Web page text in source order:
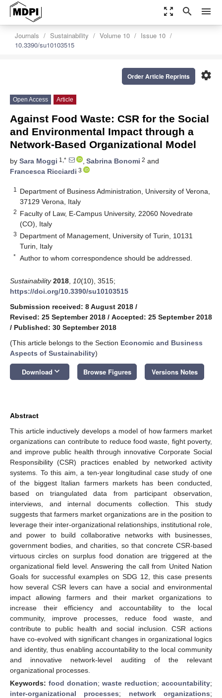
zoom_out_map search menu
Journals Sustainability Volume 10
Issue 10
10.3390/su10103515
settings
Order Article Reprints
Open Access Article
Against Food Waste: CSR for the Social
and Environmental Impact through a
Network-Based Organizational Model
by Sara Moggi 1,* , Sabrina Bonomi 2 and
Francesca Ricciardi 3
1
Department of Business Administration, University of Verona,
37129 Verona, Italy
2 Faculty of Law, E-Campus University, 22060 Novedrate
(CO), Italy
3 Department of Management, University of Turin, 10131
Turin, Italy
* Author to whom correspondence should be addressed.
Sustainability 2018 10(10), 3515;
https://doi.org/10.3390/su10103515
Submission received: 8 August 2018 /
Revised: 25 September 2018 / Accepted: 25 September 2018
/ Published: 30 September 2018
(This article belongs to the Section Economic and Business
Aspects of Sustainability)
Download keyboard_arrow_down Browse Figures Versions Notes
Abstract
This article inductively develops a model of how farmers market
organizations can contribute to reduce food waste, fight poverty,
and improve public health through innovative Corporate Social
Responsibility (CSR) practices enabled by networked activity
systems. To this aim, a ten-year longitudinal case study of one
of the biggest Italian farmers markets has been conducted,
based on triangulated data from participant observation,
interviews, and internal documents collection. This study
suggests that farmers market organizations are in the position to
leverage their inter-organizational relationships, institutional role,
and power to build collaborative networks with businesses,
government bodies, and charities, so that concrete CSR-based
virtuous circles on surplus food donation are triggered at the
organizational field level. Answering the call from United Nation
Goals for successful examples on SDG 12, this case presents
how several CSR levers can have a social and environmental
impact allowing farmers and their market organizations to
increase their efficiency and accountability to the local
community, improve processes, reduce food waste, and
contribute to public health and social inclusion. CSR actions
have co-evolved with significant changes in organizational logics
and identity, thus enabling accountability to the local community
and innovative network-level auditing of the relevant
organizational processes.
Keywords: food donation; waste reduction; accountability;
inter-organizational processes; network organizations;